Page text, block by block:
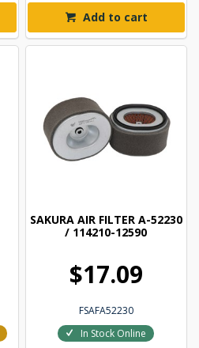
Add to cart
SAKURA AIR FILTER A-52230
/ 114210-12590
$17.09
FSAFA52230
In Stock Online